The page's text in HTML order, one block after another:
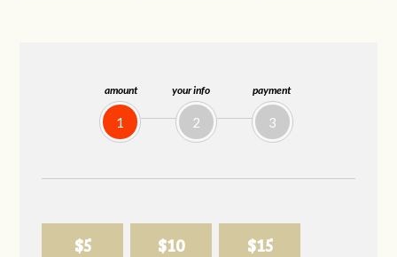
amount
1
your info
2
payment
3
$5 $10 $15